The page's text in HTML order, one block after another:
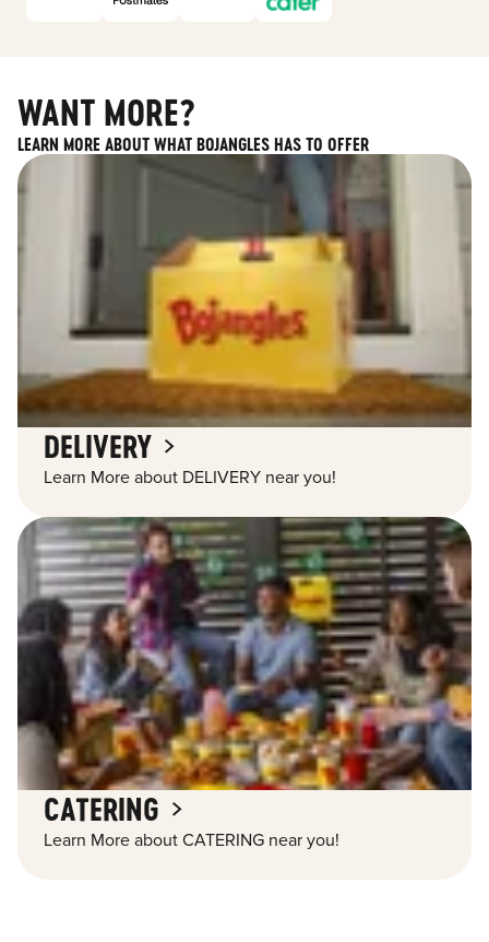
WANT MORE?
LEARN MORE ABOUT WHAT BOJANGLES HAS TO OFFER
DELIVERY
Learn More about DELIVERY near you!
CATERING
Learn More about CATERING near you!